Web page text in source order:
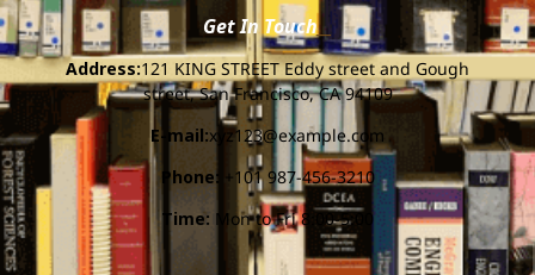
Get In Touch
Address:121 KING STREET Eddy street and Gough
street, San Francisco, CA 94109
E-mail:xyz123@example.com
Phone: +101 987-456-3210
Time: Mon to Fri 8:00-5:00